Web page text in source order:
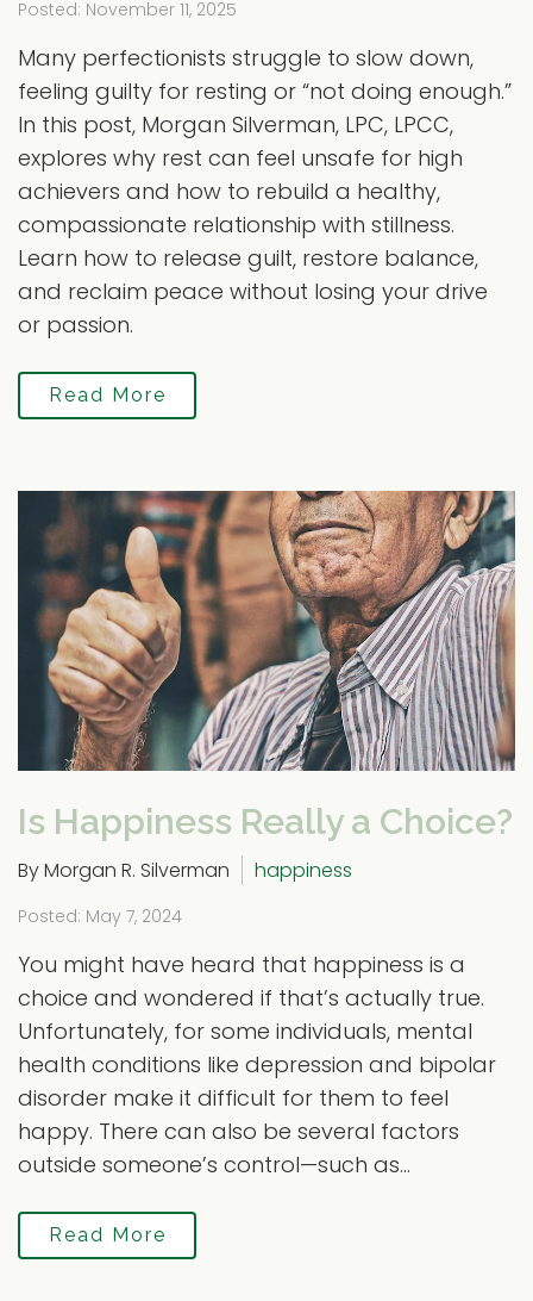
Posted: November 11, 2025
Many perfectionists struggle to slow down,
feeling guilty for resting or “not doing enough.”
In this post, Morgan Silverman, LPC, LPCC,
explores why rest can feel unsafe for high
achievers and how to rebuild a healthy,
compassionate relationship with stillness.
Learn how to release guilt, restore balance,
and reclaim peace without losing your drive
or passion.
Read More
Is Happiness Really a Choice?
By Morgan R. Silverman happiness
Posted: May 7, 2024
You might have heard that happiness is a
choice and wondered if that’s actually true.
Unfortunately, for some individuals, mental
health conditions like depression and bipolar
disorder make it difficult for them to feel
happy. There can also be several factors
outside someone’s control—such as...
Read More